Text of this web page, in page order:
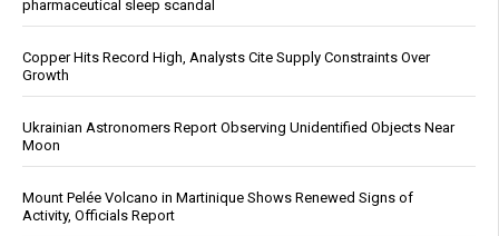
pharmaceutical sleep scandal
Copper Hits Record High, Analysts Cite Supply Constraints Over
Growth
Ukrainian Astronomers Report Observing Unidentified Objects Near
Moon
Mount Pelée Volcano in Martinique Shows Renewed Signs of
Activity, Officials Report